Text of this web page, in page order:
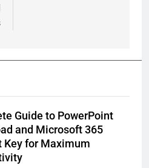
Guide to PowerPoint
and Microsoft 365
Key for Maximum